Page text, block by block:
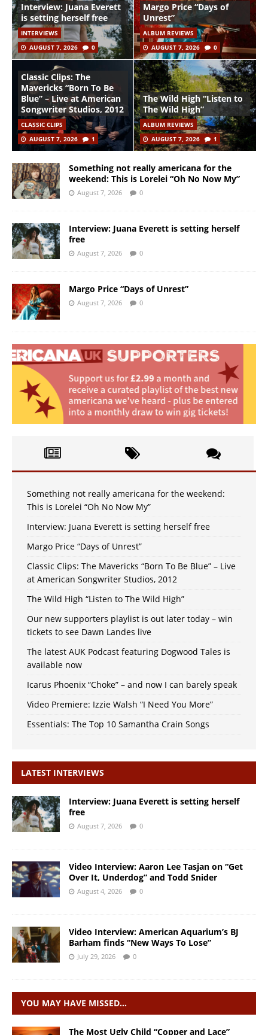
Interview: Juana Everett
is setting herself free
INTERVIEWS
AUGUST 7, 2026
0
Margo Price “Days of
Unrest”
ALBUM REVIEWS
AUGUST 7, 2026
0
Classic Clips: The
Mavericks “Born To Be
Blue” – Live at American
Songwriter Studios, 2012
CLASSIC CLIPS
AUGUST 7, 2026
1
The Wild High “Listen to
The Wild High”
ALBUM REVIEWS
AUGUST 7, 2026
1
Something not really americana for the
weekend: This is Lorelei “Oh No Now My”
August 7, 2026 0
Interview: Juana Everett is setting herself
free
August 7, 2026 0
Margo Price “Days of Unrest”
August 7, 2026 0
Something not really americana for the weekend:
This is Lorelei “Oh No Now My”
Interview: Juana Everett is setting herself free
Margo Price “Days of Unrest”
Classic Clips: The Mavericks “Born To Be Blue” – Live
at American Songwriter Studios, 2012
The Wild High “Listen to The Wild High”
Our new supporters playlist is out later today – win
tickets to see Dawn Landes live
The latest AUK Podcast featuring Dogwood Tales is
available now
Icarus Phoenix “Choke” – and now I can barely speak
Video Premiere: Izzie Walsh “I Need You More”
Essentials: The Top 10 Samantha Crain Songs
LATEST INTERVIEWS
Interview: Juana Everett is setting herself
free
August 7, 2026 0
Video Interview: Aaron Lee Tasjan on “Get
Over It, Underdog” and Todd Snider
August 4, 2026 0
Video Interview: American Aquarium’s BJ
Barham finds “New Ways To Lose”
July 29, 2026 0
YOU MAY HAVE MISSED…
The Most Ugly Child “Copper and Lace”